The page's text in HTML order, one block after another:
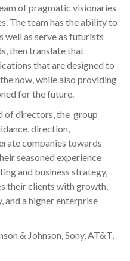
of pragmatic visionaries
The team has the ability to
well as serve as futurists
then translate that
that are designed to
now, while also providing
for the future.
of directors, the group
direction,
companies towards
seasoned experience
and business strategy,
their clients with growth,
and a higher enterprise
& Johnson, Sony, AT&T,